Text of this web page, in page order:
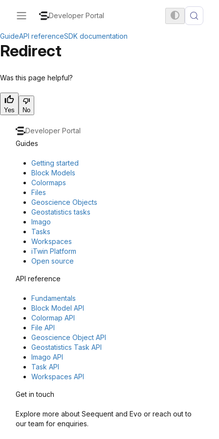
Developer Portal
GuideAPI referenceSDK documentation
Redirect
Was this page helpful?
Yes No
Developer Portal
Guides
Getting started
Block Models
Colormaps
Files
Geoscience Objects
Geostatistics tasks
Imago
Tasks
Workspaces
iTwin Platform
Open source
API reference
Fundamentals
Block Model API
Colormap API
File API
Geoscience Object API
Geostatistics Task API
Imago API
Task API
Workspaces API
Get in touch
Explore more about Seequent and Evo or reach out to
our team for enquiries.